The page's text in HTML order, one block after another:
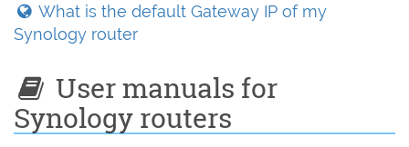
What is the default Gateway IP of my
Synology router
User manuals for
Synology routers